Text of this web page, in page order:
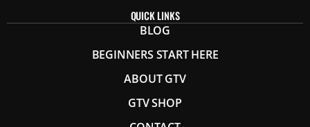
QUICK LINKS
BLOG
BEGINNERS START HERE
ABOUT GTV
GTV SHOP